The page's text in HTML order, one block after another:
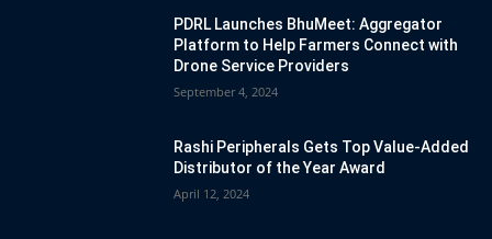
PDRL Launches BhuMeet: Aggregator
Platform to Help Farmers Connect with
Drone Service Providers
September 4, 2024
Rashi Peripherals Gets Top Value-Added
Distributor of the Year Award
April 12, 2024